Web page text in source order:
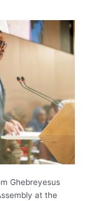
Ghebreyesus
at the